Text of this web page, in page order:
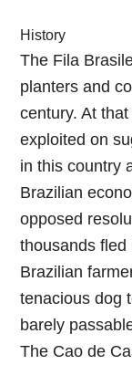
History
The Fila
planters and
century. At
exploited on
in this country
Brazilian
opposed
thousands fled
Brazilian
tenacious dog
barely
The Cao de